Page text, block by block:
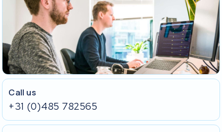
Call us
+31 (0)485 782565